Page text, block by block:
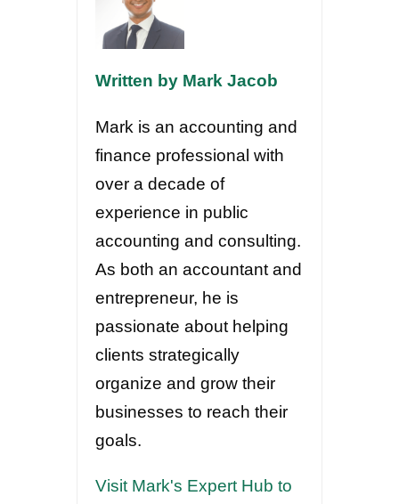
Written by Mark Jacob
Mark is an accounting and
finance professional with
over a decade of
experience in public
accounting and consulting.
As both an accountant and
entrepreneur, he is
passionate about helping
clients strategically
organize and grow their
businesses to reach their
goals.
Visit Mark's Expert Hub to